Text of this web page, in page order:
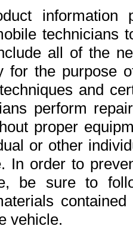
all of the
for the purpose
and
perform
proper
or other
In order to
be sure to
vehicle.